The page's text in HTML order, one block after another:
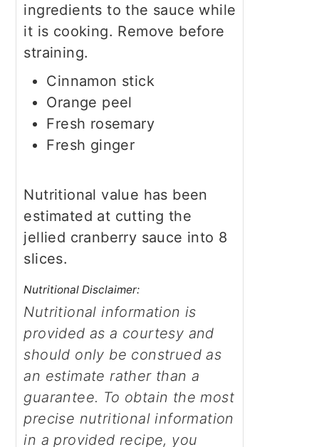
ingredients to the sauce while
it is cooking. Remove before
straining.
Cinnamon stick
Orange peel
Fresh rosemary
Fresh ginger
Nutritional value has been
estimated at cutting the
jellied cranberry sauce into 8
slices.
Nutritional Disclaimer:
Nutritional information is
provided as a courtesy and
should only be construed as
an estimate rather than a
guarantee. To obtain the most
precise nutritional information
in a provided recipe, you